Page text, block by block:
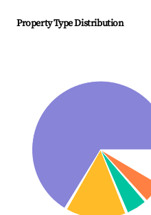
Property Type Distribution